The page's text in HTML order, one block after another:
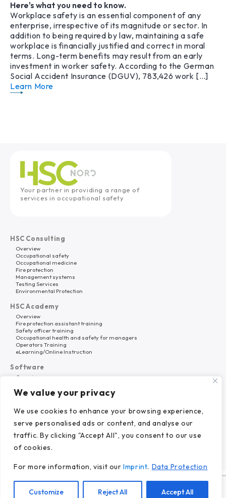
We value your privacy
We use cookies to enhance your browsing experience,
serve personalised ads or content, and analyse our
traffic. By clicking "Accept All", you consent to our use
of cookies.
For more information, visit ourImprint. Data Protection
Customize Reject All Accept All
Here's what you need to know.
Workplace safety is an essential component of any
enterprise, irrespective of its magnitude or sector. In
addition to being required by law, maintaining a safe
workplace is financially justified and correct in moral
terms. Long-term benefits may result from an early
investment in worker safety. According to the German
Social Accident Insurance (DGUV), 783,426 work […]
Learn More
Your partner in providing a range of
services in occupational safety
HSC Consulting
Overview
Occupational safety
Occupational medicine
Fire protection
Management systems
Testing Services
Environmental Protection
HSC Academy
Overview
Fire protection assistant training
Safety officer training
Occupational health and safety for managers
Operators Training
eLearning/Online Instruction
Software
Overview
Why HSC Nord?
About Us
References
© 2024 HSC Nord GmbH.
Imprint.